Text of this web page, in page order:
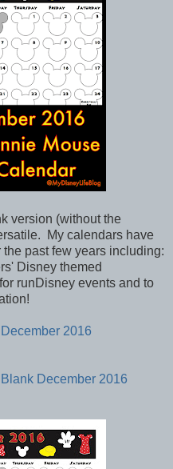
version (without the
My calendars have
past few years including:
Disney themed
runDisney events and to
2016
December 2016